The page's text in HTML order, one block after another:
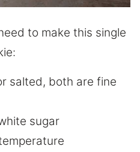
to make this single
salted, both are fine
sugar